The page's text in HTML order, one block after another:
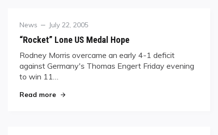
Category
News
Posted
July 22, 2005
“Rocket” Lone US Medal Hope
Rodney Morris overcame an early 4-1 deficit
against Germany's Thomas Engert Friday evening
to win 11…
Read more"“Rocket” Lone US Medal Hope"